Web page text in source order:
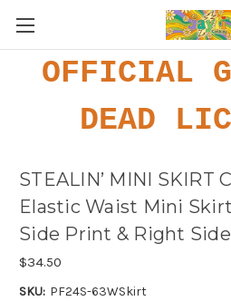
OFFICIAL
DEAD
STEALIN’ MINI SKIRT
Elastic Waist Mini
Side Print & Right
$34.50
SKU: PF24S-63WSkirt